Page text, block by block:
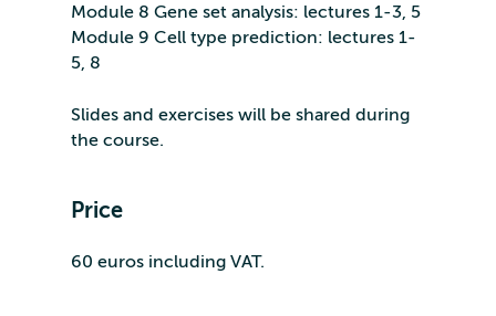
Module 8 Gene set analysis: lectures 1-3, 5
Module 9 Cell type prediction: lectures 1-
5, 8
Slides and exercises will be shared during
the course.
Price
60 euros including VAT.